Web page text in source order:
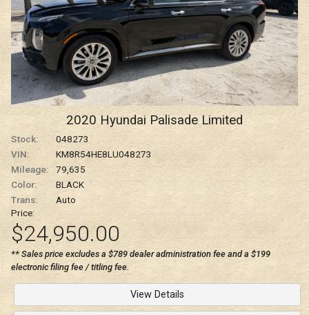
2020 Hyundai Palisade Limited
Stock:
048273
VIN:
KM8R54HE8LU048273
Mileage:
79,635
Color:
BLACK
Trans:
Auto
Price:
$24,950.00
** Sales price excludes a $789 dealer administration fee and a $199
electronic filing fee / titling fee.
View Details